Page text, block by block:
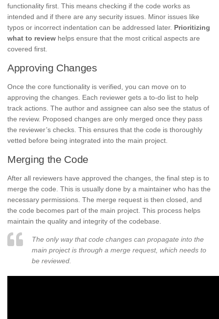
functionality first. This means checking if the code works as
intended and if there are any security issues. Minor issues like
typos or incorrect indentation can be addressed later. Prioritizing
what to review helps ensure that the most critical aspects are
covered first.
Approving Changes
Once the core functionality is verified, you can move on to
approving the changes. Each reviewer gets a to-do list to help
track actions. The author and assignee can also see the status of
the review. Proposed changes are only merged once they pass
the reviewer’s checks. This ensures that the code is thoroughly
vetted before being integrated into the main project.
Merging the Code
After all reviewers have approved the changes, the final step is to
merge the code. This is usually done by a maintainer who has the
necessary permissions. The merge request is then closed, and
the code becomes part of the main project. This process helps
maintain the quality and integrity of the codebase.
The only way that code changes can propagate into the
main project is through a merge request, which needs to
be reviewed.